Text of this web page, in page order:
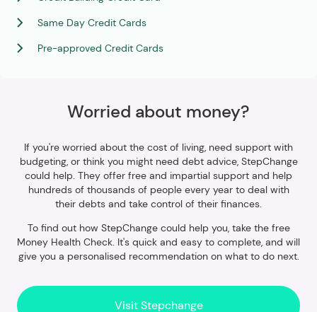
Same Day Credit Cards
Pre-approved Credit Cards
Worried about money?
If you're worried about the cost of living, need support with
budgeting, or think you might need debt advice, StepChange
could help. They offer free and impartial support and help
hundreds of thousands of people every year to deal with
their debts and take control of their finances.
To find out how StepChange could help you, take the free
Money Health Check. It's quick and easy to complete, and will
give you a personalised recommendation on what to do next.
Visit Stepchange